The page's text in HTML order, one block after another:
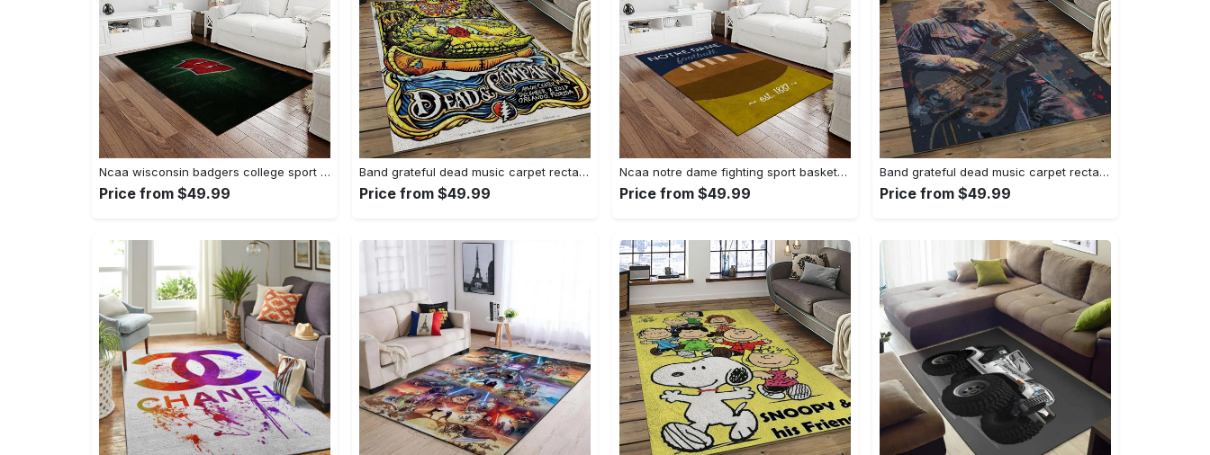
Ncaa wisconsin badgers college sport basketball and foolball team logo rectangle area rug wb19 Rectangle Rug
Price from $49.99
Band grateful dead music carpet rectangle area rug for living room bedroom decor grd14 Rectangle Rug
Price from $49.99
Ncaa notre dame fighting sport basketball and foolball team logo rectangle area rug ndf38 Rectangle Rug
Price from $49.99
Band grateful dead music carpet rectangle area rug for living room bedroom decor grd23 Rectangle Rug
Price from $49.99